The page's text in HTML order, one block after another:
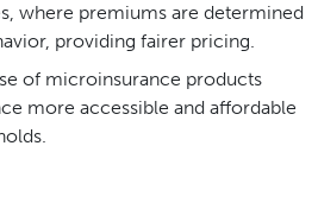
where premiums are determined
providing fairer pricing.
of microinsurance products
more accessible and affordable